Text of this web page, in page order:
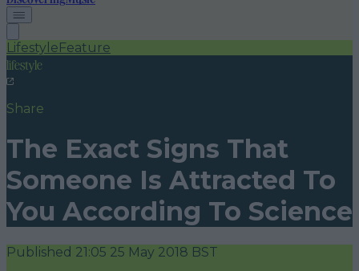
LifestyleFeature
lifestyle
Share
The Exact Signs That
Someone Is Attracted To
You According To Science
Published 21:05 25 May 2018 BST